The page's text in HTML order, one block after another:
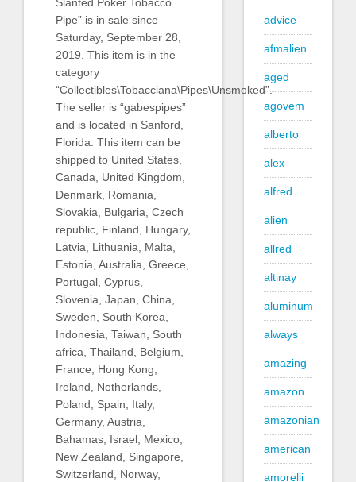
Pipe” is in sale since
Saturday, September 28,
2019. This item is in the
category
“Collectibles\Tobacciana\Pipes\Unsmoked”.
The seller is “gabespipes”
and is located in Sanford,
Florida. This item can be
shipped to United States,
Canada, United Kingdom,
Denmark, Romania,
Slovakia, Bulgaria, Czech
republic, Finland, Hungary,
Latvia, Lithuania, Malta,
Estonia, Australia, Greece,
Portugal, Cyprus,
Slovenia, Japan, China,
Sweden, South Korea,
Indonesia, Taiwan, South
africa, Thailand, Belgium,
France, Hong Kong,
Ireland, Netherlands,
Poland, Spain, Italy,
Germany, Austria,
Bahamas, Israel, Mexico,
New Zealand, Singapore,
Switzerland, Norway,
advice
afmalien
aged
agovem
alberto
alex
alfred
alien
allred
altinay
aluminum
always
amazing
amazon
amazonian
american
amorelli